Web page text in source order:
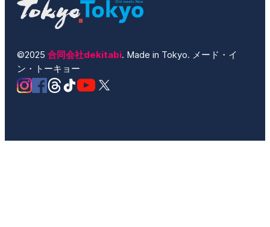
©2025 合同会社dekitabi. Made in Tokyo. メード・イ
ン・トーキョー